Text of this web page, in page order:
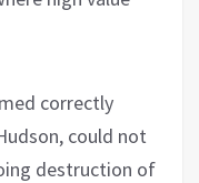
correctly
could not
destruction of